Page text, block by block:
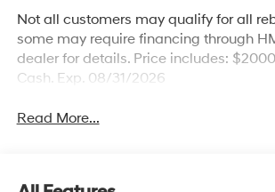
Not all customers may qualify for all
some may require financing through
dealer for details. Price includes:
Cash. Exp. 08/31/2026
Read More...